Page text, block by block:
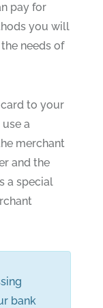
pay for
you will
needs of
to your
a
merchant
and the
a special
bank